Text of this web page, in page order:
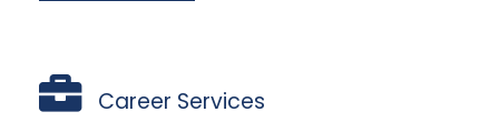
Career Services